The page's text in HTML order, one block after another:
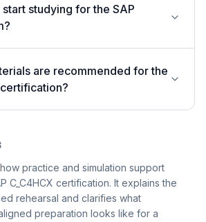
studying for the SAP
are recommended for the
certification?
practice and simulation support
C_C4HCX certification. It explains the
rehearsal and clarifies what
preparation looks like for a